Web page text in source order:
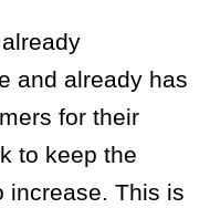
and already has
for their
to keep the
increase. This is